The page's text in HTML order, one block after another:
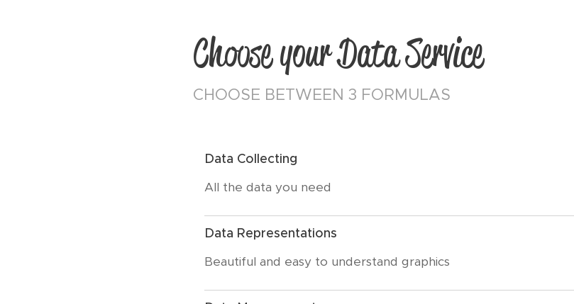
Choose your Data Service
CHOOSE BETWEEN 3 FORMULAS
Data Collecting
All the data you need
Data Representations
Beautiful and easy to understand graphics